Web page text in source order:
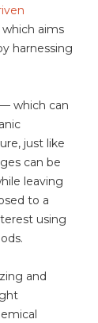
which aims
harnessing
which can
just like
can be
leaving
to a
using
and